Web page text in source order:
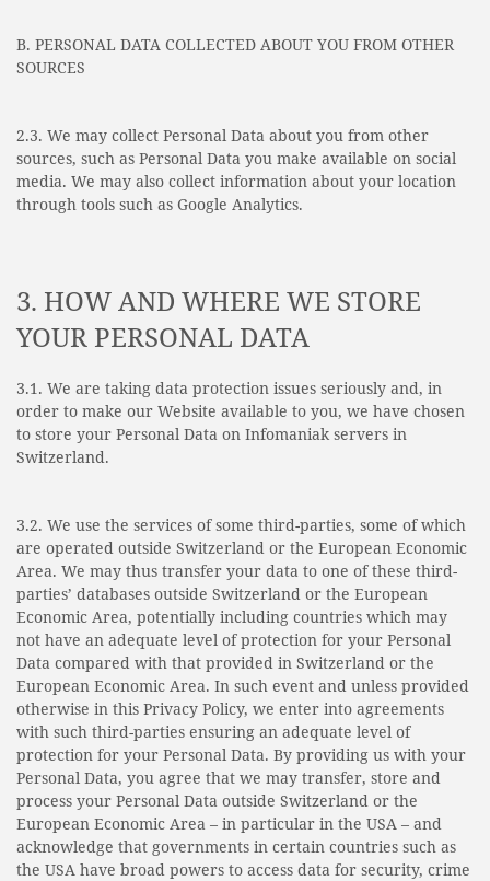
B. PERSONAL DATA COLLECTED ABOUT YOU FROM OTHER
SOURCES
2.3. We may collect Personal Data about you from other
sources, such as Personal Data you make available on social
media. We may also collect information about your location
through tools such as Google Analytics.
3. HOW AND WHERE WE STORE
YOUR PERSONAL DATA
3.1. We are taking data protection issues seriously and, in
order to make our Website available to you, we have chosen
to store your Personal Data on Infomaniak servers in
Switzerland.
3.2. We use the services of some third-parties, some of which
are operated outside Switzerland or the European Economic
Area. We may thus transfer your data to one of these third-
parties’ databases outside Switzerland or the European
Economic Area, potentially including countries which may
not have an adequate level of protection for your Personal
Data compared with that provided in Switzerland or the
European Economic Area. In such event and unless provided
otherwise in this Privacy Policy, we enter into agreements
with such third-parties ensuring an adequate level of
protection for your Personal Data. By providing us with your
Personal Data, you agree that we may transfer, store and
process your Personal Data outside Switzerland or the
European Economic Area – in particular in the USA – and
acknowledge that governments in certain countries such as
the USA have broad powers to access data for security, crime